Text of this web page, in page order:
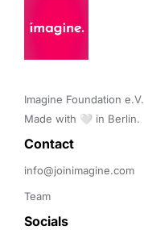
Imagine Foundation e.V.
Made with 🤍 in Berlin.
Contact
info@joinimagine.com
Team
Socials